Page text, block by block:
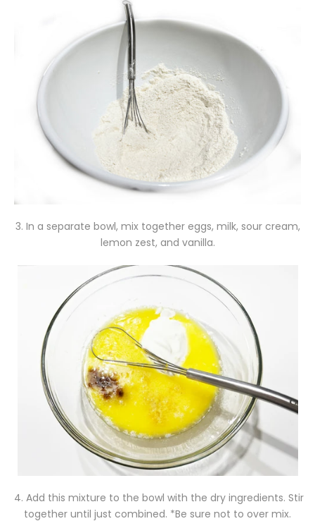
3. In a separate bowl, mix together eggs, milk, sour cream,
lemon zest, and vanilla.
4. Add this mixture to the bowl with the dry ingredients. Stir
together until just combined. *Be sure not to over mix.